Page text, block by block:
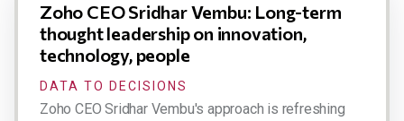
Zoho CEO Sridhar Vembu: Long-term
thought leadership on innovation,
technology, people
DATA TO DECISIONS
Zoho CEO Sridhar Vembu's approach is refreshing